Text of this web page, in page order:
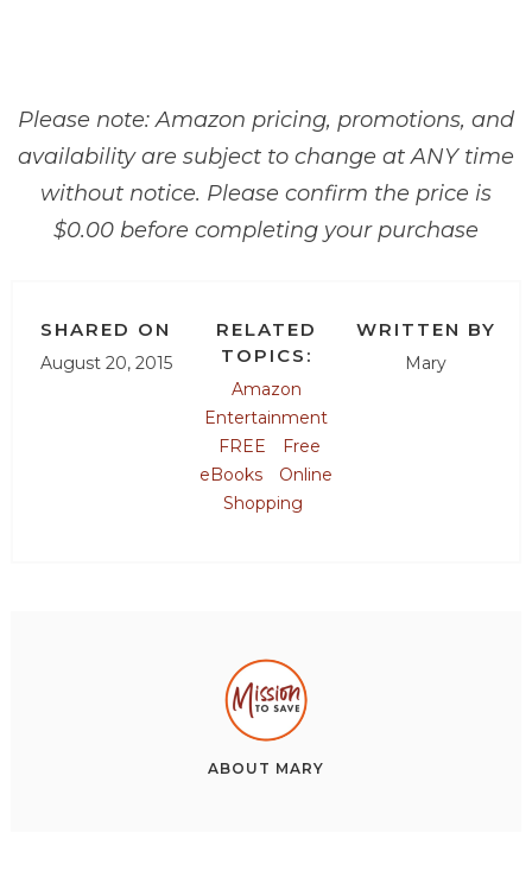
Please note: Amazon pricing, promotions, and
availability are subject to change at ANY time
without notice. Please confirm the price is
$0.00 before completing your purchase
SHARED ON
August 20, 2015
RELATED
TOPICS:
Amazon
Entertainment
FREE
Free
eBooks
Online
Shopping
WRITTEN BY
Mary
ABOUT MARY